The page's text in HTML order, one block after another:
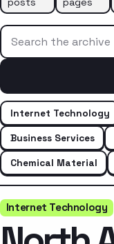
Search the archive
Internet Technology
Business Services
Chemical Material
Internet Technology